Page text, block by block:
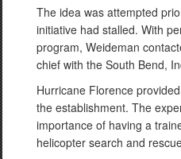
The idea was attempted
initiative had stalled. With
program, Weideman
chief with the South Bend,
Hurricane Florence
the establishment. The
importance of having a
helicopter search and